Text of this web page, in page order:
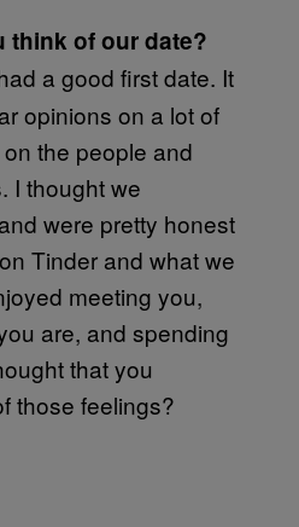
think of our date?
a good first date. It
opinions on a lot of
the people and
I thought we
were pretty honest
Tinder and what we
meeting you,
are, and spending
that you
those feelings?